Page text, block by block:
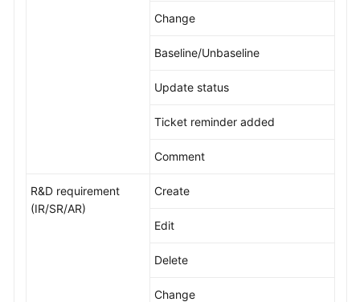
Change
Baseline/Unbaseline
Update status
Ticket reminder added
Comment
R&D requirement
(IR/SR/AR)
Create
Edit
Delete
Change